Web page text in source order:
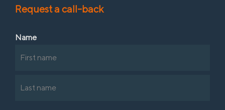
Request a call-back
Name